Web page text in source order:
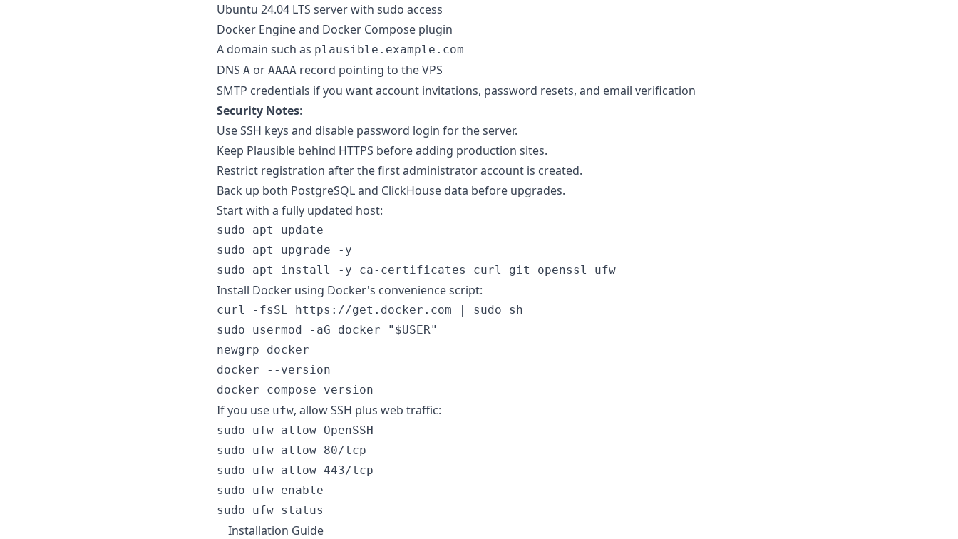
Ubuntu 24.04 LTS server with sudo access
Docker Engine and Docker Compose plugin
A domain such as plausible.example.com
DNS A or AAAA record pointing to the VPS
SMTP credentials if you want account invitations, password resets, and email verification
Security Notes:
Use SSH keys and disable password login for the server.
Keep Plausible behind HTTPS before adding production sites.
Restrict registration after the first administrator account is created.
Back up both PostgreSQL and ClickHouse data before upgrades.
Start with a fully updated host:
sudo apt update
sudo apt upgrade -y
Install Docker using Docker's convenience script:
curl -fsSL https://get.docker.com | sudo sh
sudo usermod -aG docker "$USER"
newgrp docker
docker --version
If you use ufw, allow SSH plus web traffic:
sudo ufw allow OpenSSH
sudo ufw allow 80/tcp
sudo ufw allow 443/tcp
sudo ufw enable
Installation Guide